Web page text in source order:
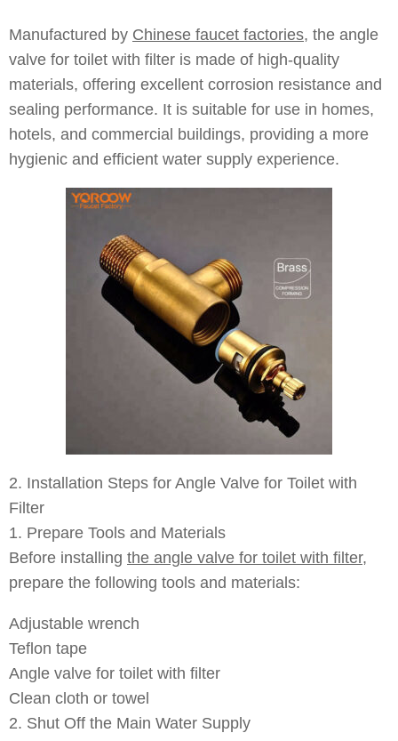
Manufactured by Chinese faucet factories, the angle
valve for toilet with filter is made of high-quality
materials, offering excellent corrosion resistance and
sealing performance. It is suitable for use in homes,
hotels, and commercial buildings, providing a more
hygienic and efficient water supply experience.
2. Installation Steps for Angle Valve for Toilet with
Filter
1. Prepare Tools and Materials
Before installing the angle valve for toilet with filter,
prepare the following tools and materials:
Adjustable wrench
Teflon tape
Angle valve for toilet with filter
Clean cloth or towel
2. Shut Off the Main Water Supply